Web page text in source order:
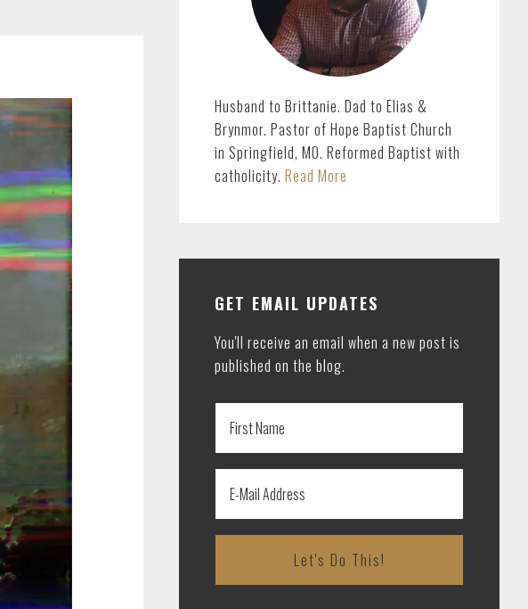
Husband to Brittanie. Dad to Elias &
Brynmor. Pastor of Hope Baptist Church
in Springfield, MO. Reformed Baptist with
catholicity. Read More
GET EMAIL UPDATES
You'll receive an email when a new post is
published on the blog.